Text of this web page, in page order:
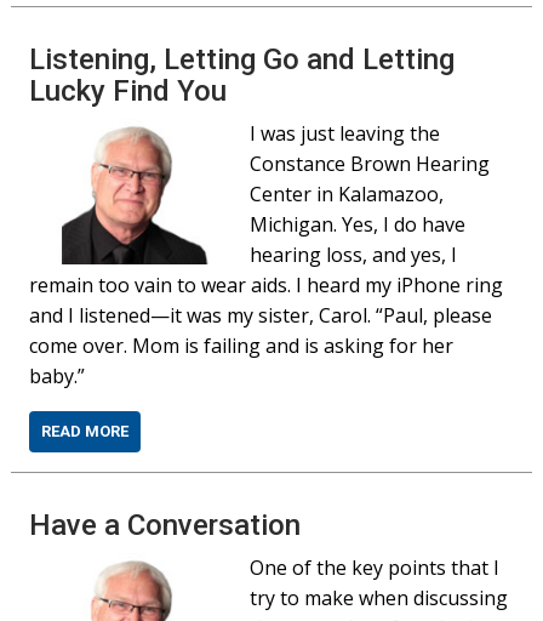
Listening, Letting Go and Letting
Lucky Find You
I was just leaving the
Constance Brown Hearing
Center in Kalamazoo,
Michigan. Yes, I do have
hearing loss, and yes, I
remain too vain to wear aids. I heard my iPhone ring
and I listened—it was my sister, Carol. “Paul, please
come over. Mom is failing and is asking for her
baby.”
READ MORE
Have a Conversation
One of the key points that I
try to make when discussing